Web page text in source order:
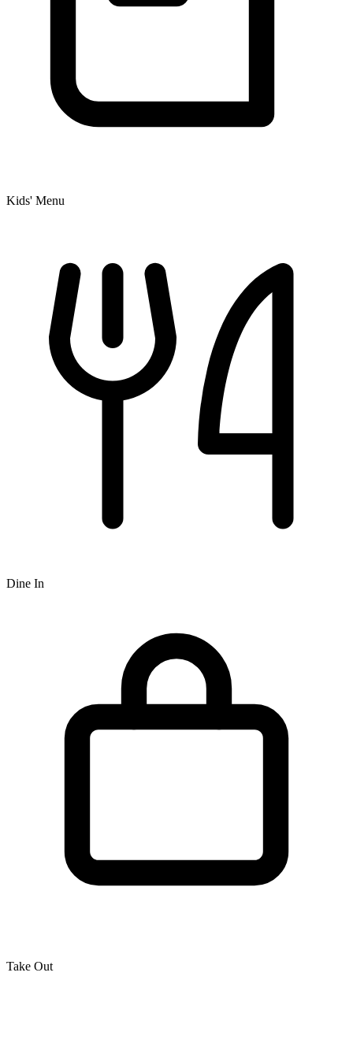
Kids' Menu
Dine In
Take Out